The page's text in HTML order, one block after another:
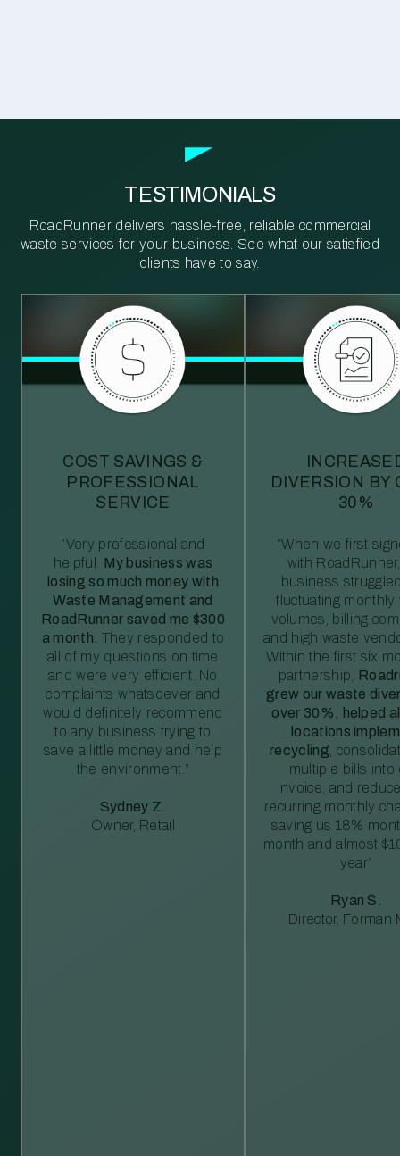
TESTIMONIALS
RoadRunner delivers hassle-free, reliable commercial
waste services for your business. See what our satisfied
clients have to say.
COST SAVINGS &
PROFESSIONAL
SERVICE
“Very professional and
helpful. My business was
losing so much money with
Waste Management and
RoadRunner saved me $300
a month. They responded to
all of my questions on time
and were very efficient. No
complaints whatsoever and
would definitely recommend
to any business trying to
save a little money and help
the environment.”
Sydney Z.
Owner, Retail
DIVERSION BY
30%
“When we first
with
business
fluctuating monthly
volumes, billing
and high waste
Within the first six
partnership,
grew our waste
over 30%, helped
locations
recycling ,
multiple bills into
invoice, and
recurring monthly
saving us 18%
month and almost
year”
Ryan S.
Director, Forman